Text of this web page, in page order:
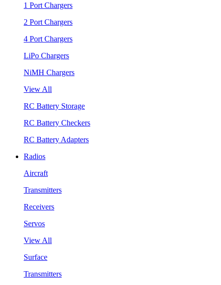
1 Port Chargers
2 Port Chargers
4 Port Chargers
LiPo Chargers
NiMH Chargers
View All
RC Battery Storage
RC Battery Checkers
RC Battery Adapters
Radios
Aircraft
Transmitters
Receivers
Servos
View All
Surface
Transmitters